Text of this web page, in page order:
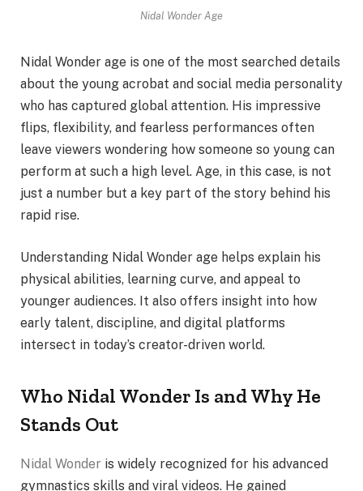
Nidal Wonder Age
Nidal Wonder age is one of the most searched details
about the young acrobat and social media personality
who has captured global attention. His impressive
flips, flexibility, and fearless performances often
leave viewers wondering how someone so young can
perform at such a high level. Age, in this case, is not
just a number but a key part of the story behind his
rapid rise.
Understanding Nidal Wonder age helps explain his
physical abilities, learning curve, and appeal to
younger audiences. It also offers insight into how
early talent, discipline, and digital platforms
intersect in today’s creator-driven world.
Who Nidal Wonder Is and Why He
Stands Out
Nidal Wonder is widely recognized for his advanced
gymnastics skills and viral videos. He gained